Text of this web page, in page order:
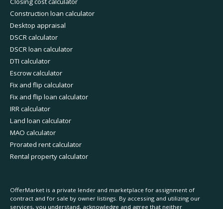
Construction loan calculator
Desktop appraisal
DSCR calculator
DSCR loan calculator
DTI calculator
Escrow calculator
Fix and flip calculator
Fix and flip loan calculator
IRR calculator
Land loan calculator
MAO calculator
Prorated rent calculator
Rental property calculator
OfferMarket is a private lender and marketplace for assignment of
contract and for sale by owner listings. By accessing and utilizing our
services, you understand, acknowledge and agree that neither